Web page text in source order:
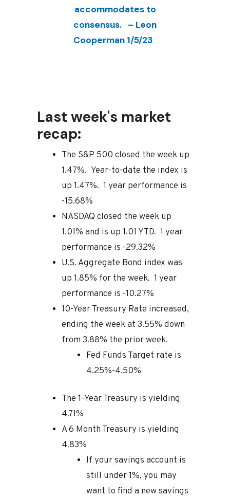
accommodates to
consensus. – Leon
Cooperman 1/5/23
Last week's market
recap:
The S&P 500 closed the week up
1.47%. Year-to-date the index is
up 1.47%. 1 year performance is
-15.68%
NASDAQ closed the week up
1.01% and is up 1.01 YTD. 1 year
performance is -29.32%
U.S. Aggregate Bond index was
up 1.85% for the week. 1 year
performance is -10.27%
10-Year Treasury Rate increased,
ending the week at 3.55% down
from 3.88% the prior week.
Fed Funds Target rate is
4.25%-4.50%
The 1-Year Treasury is yielding
4.71%
A 6 Month Treasury is yielding
4.83%
If your savings account is
still under 1%, you may
want to find a new savings